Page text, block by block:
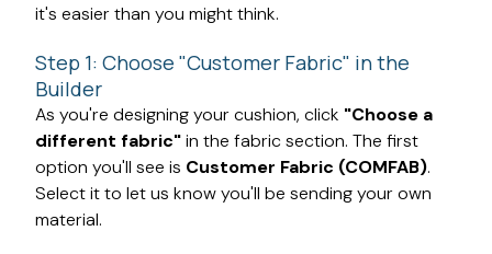
it's easier than you might think.
Step 1: Choose "Customer Fabric" in the
Builder
As you're designing your cushion, click "Choose a
different fabric"in the fabric section. The first
option you'll see is Customer Fabric (COMFAB).
Select it to let us know you'll be sending your own
material.